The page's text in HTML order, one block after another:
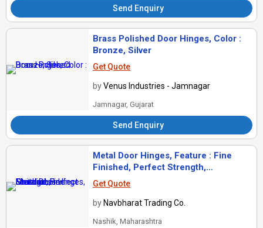
Send Enquiry
Brass Polished Door Hinges, Color :
Bronze, Silver
Get Quote
byVenus Industries - Jamnagar
Jamnagar, Gujarat
Send Enquiry
Metal Door Hinges, Feature : Fine
Finished, Perfect Strength,
Sturdiness
Get Quote
by Navbharat Trading Co.
Nashik, Maharashtra